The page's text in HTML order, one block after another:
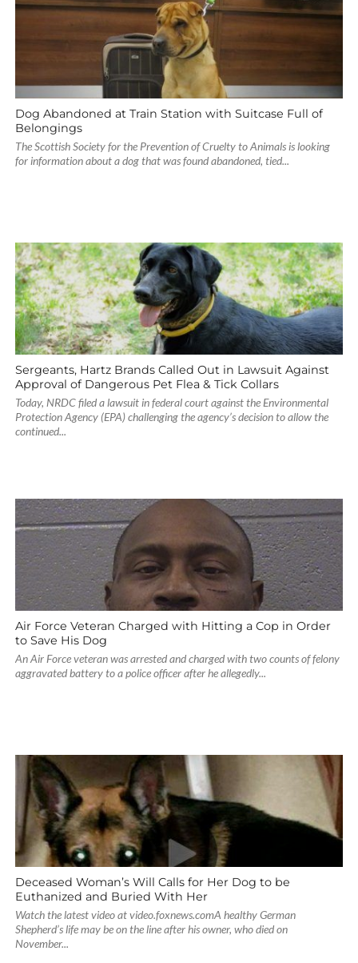
Dog Abandoned at Train Station with Suitcase Full of
Belongings
The Scottish Society for the Prevention of Cruelty to Animals is looking
for information about a dog that was found abandoned, tied...
Sergeants, Hartz Brands Called Out in Lawsuit Against
Approval of Dangerous Pet Flea & Tick Collars
Today, NRDC filed a lawsuit in federal court against the Environmental
Protection Agency (EPA) challenging the agency’s decision to allow the
continued...
Air Force Veteran Charged with Hitting a Cop in Order
to Save His Dog
An Air Force veteran was arrested and charged with two counts of felony
aggravated battery to a police officer after he allegedly...
Deceased Woman’s Will Calls for Her Dog to be
Euthanized and Buried With Her
Watch the latest video at video.foxnews.comA healthy German
Shepherd’s life may be on the line after his owner, who died on
November...